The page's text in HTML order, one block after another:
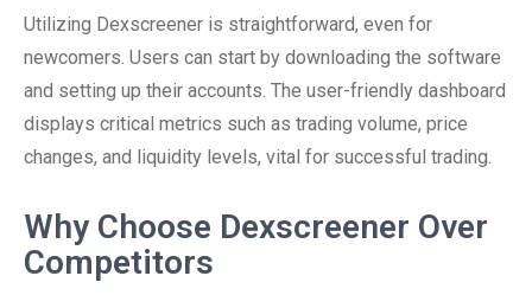
Utilizing Dexscreener is straightforward, even for
newcomers. Users can start by downloading the software
and setting up their accounts. The user-friendly dashboard
displays critical metrics such as trading volume, price
changes, and liquidity levels, vital for successful trading.
Why Choose Dexscreener Over
Competitors